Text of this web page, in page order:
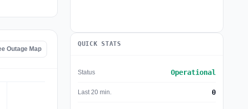
Outage Map
QUICK STATS
Status Operational
Last 20 min. 0